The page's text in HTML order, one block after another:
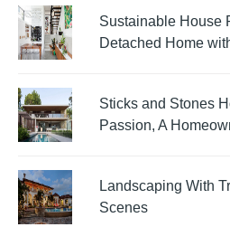
Sustainable House
Detached Home
Sticks and Stones
Passion, A
Landscaping With
Scenes